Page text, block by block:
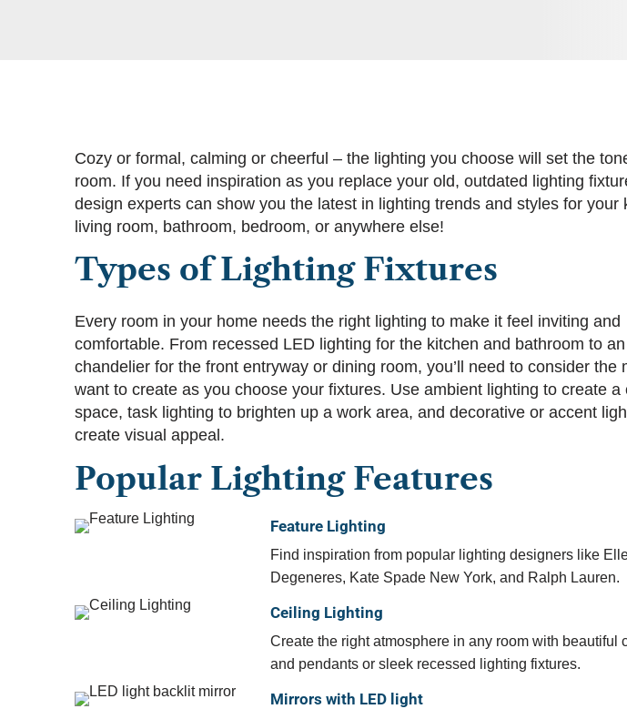
Cozy or formal, calming or cheerful – the lighting you choose will set the
room. If you need inspiration as you replace your old, outdated lighting
design experts can show you the latest in lighting trends and styles for your
living room, bathroom, bedroom, or anywhere else!
Types of Lighting Fixtures
Every room in your home needs the right lighting to make it feel inviting and
comfortable. From recessed LED lighting for the kitchen and bathroom to
chandelier for the front entryway or dining room, you’ll need to consider the
want to create as you choose your fixtures. Use ambient lighting to create a
space, task lighting to brighten up a work area, and decorative or accent
create visual appeal.
Popular Lighting Features
Feature Lighting
Find inspiration from popular lighting designers like
Degeneres, Kate Spade New York, and Ralph Lauren.
Ceiling Lighting
Create the right atmosphere in any room with beautiful
and pendants or sleek recessed lighting fixtures.
Mirrors with LED light